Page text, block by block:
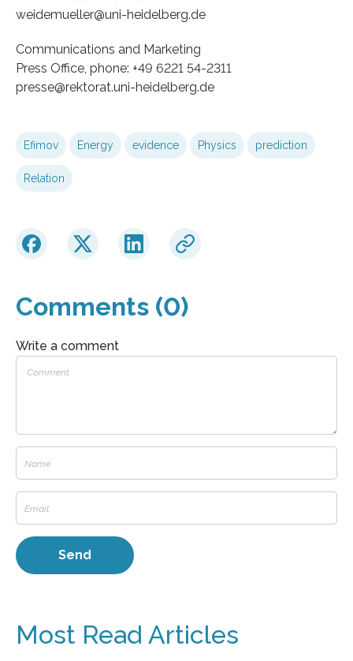
weidemueller@uni-heidelberg.de
Communications and Marketing
Press Office, phone: +49 6221 54-2311
presse@rektorat.uni-heidelberg.de
Efimov Energy evidence Physics prediction
Relation
Comments (0)
Write a comment
Most Read Articles